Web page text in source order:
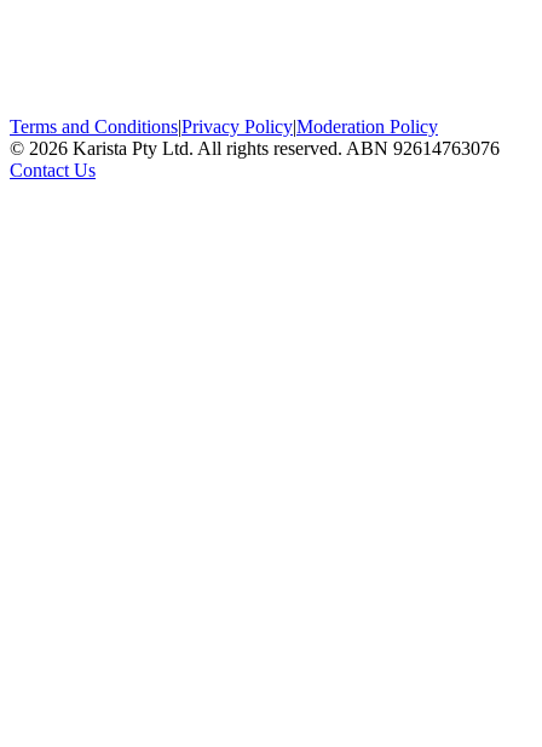
Terms and Conditions|Privacy Policy|Moderation Policy
© 2026 Karista Pty Ltd. All rights reserved. ABN 92614763076
Contact Us